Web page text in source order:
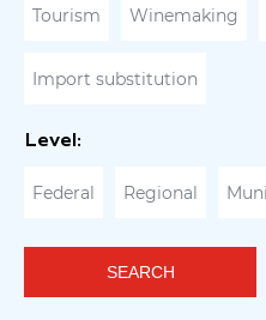
Tourism Winemaking
Import substitution
Level:
Federal Regional
SEARCH